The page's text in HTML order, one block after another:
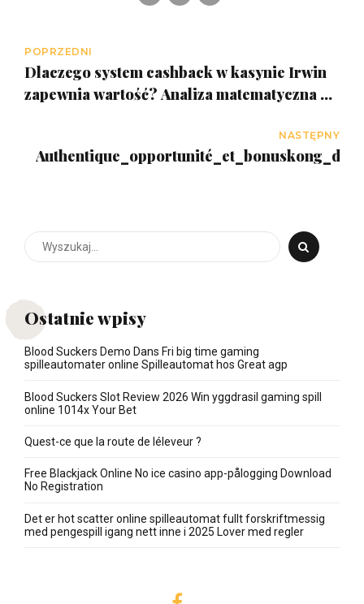
POPRZEDNI
Dlaczego system cashback w kasynie Irwin
zapewnia wartość? Analiza matematyczna w
NASTĘPNY
Ostatnie wpisy
Blood Suckers Demo Dans Fri big time gaming
spilleautomater online Spilleautomat hos Great agp
Blood Suckers Slot Review 2026 Win yggdrasil gaming spill
online 1014x Your Bet
Quest-ce que la route de léleveur ?
Free Blackjack Online No ice casino app-pålogging Download
No Registration
Det er hot scatter online spilleautomat fullt forskriftmessig
med pengespill igang nett inne i 2025 Lover med regler